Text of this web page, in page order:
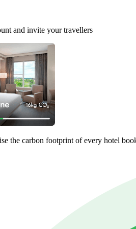
and invite your travellers
the carbon footprint of every hotel